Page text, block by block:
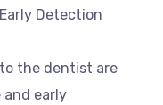
Detection
the dentist are
early